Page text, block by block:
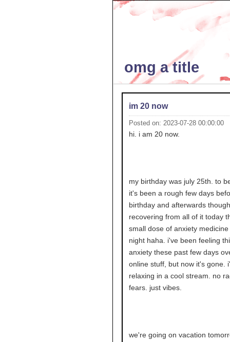
omg a title
im 20 now
Posted on: 2023-07-28 00:00:00
hi. i am 20 now.
my birthday was july 25th. to
it's been a rough few days
birthday and afterwards
recovering from all of it today
small dose of anxiety
night haha. i've been feeling
anxiety these past few days
online stuff, but now it's gone.
relaxing in a cool stream. no
fears. just vibes.
we're going on vacation